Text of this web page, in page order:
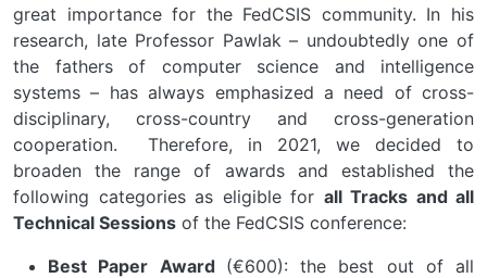
great importance for the FedCSIS community. In his
research, late Professor Pawlak – undoubtedly one of
the fathers of computer science and intelligence
systems – has always emphasized a need of cross-
disciplinary, cross-country and cross-generation
cooperation. Therefore, in 2021, we decided to
broaden the range of awards and established the
following categories as eligible for all Tracks and all
Technical Sessions of the FedCSIS conference:
Best Paper Award (€600): the best out of all